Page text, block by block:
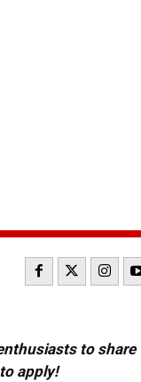
to share
apply!